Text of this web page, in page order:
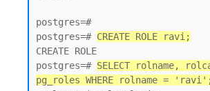
postgres=#
postgres=# CREATE ROLE ravi;
CREATE ROLE
postgres=# SELECT rolname,
pg_roles WHERE rolname =